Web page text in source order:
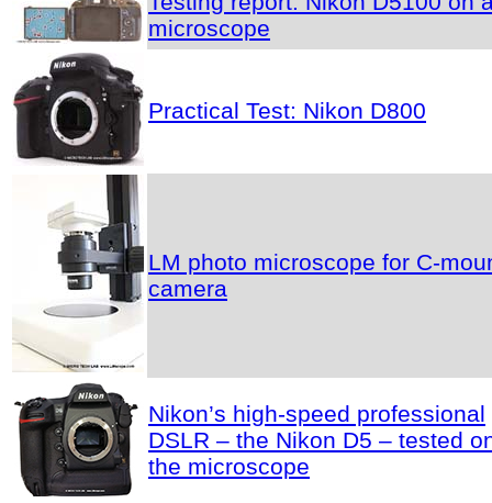
microscope
Practical Test: Nikon D800
LM photo microscope for C-
camera
Nikon’s high-speed professional
DSLR – the Nikon D5 – tested
the microscope